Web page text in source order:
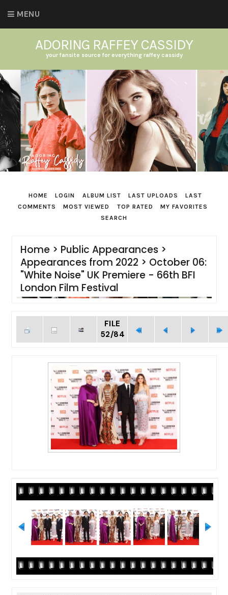
MENU
ADORING RAFFEY CASSIDY
your fansite source for everything raffey cassidy
HOME LOGIN ALBUM LIST LAST UPLOADS
LAST
COMMENTS
MOST VIEWED TOP RATED
MY FAVORITES
SEARCH
Home> Public Appearances>
Appearances from 2022 > October 06:
"White Noise" UK Premiere - 66th BFI
London Film Festival
FILE
52/84